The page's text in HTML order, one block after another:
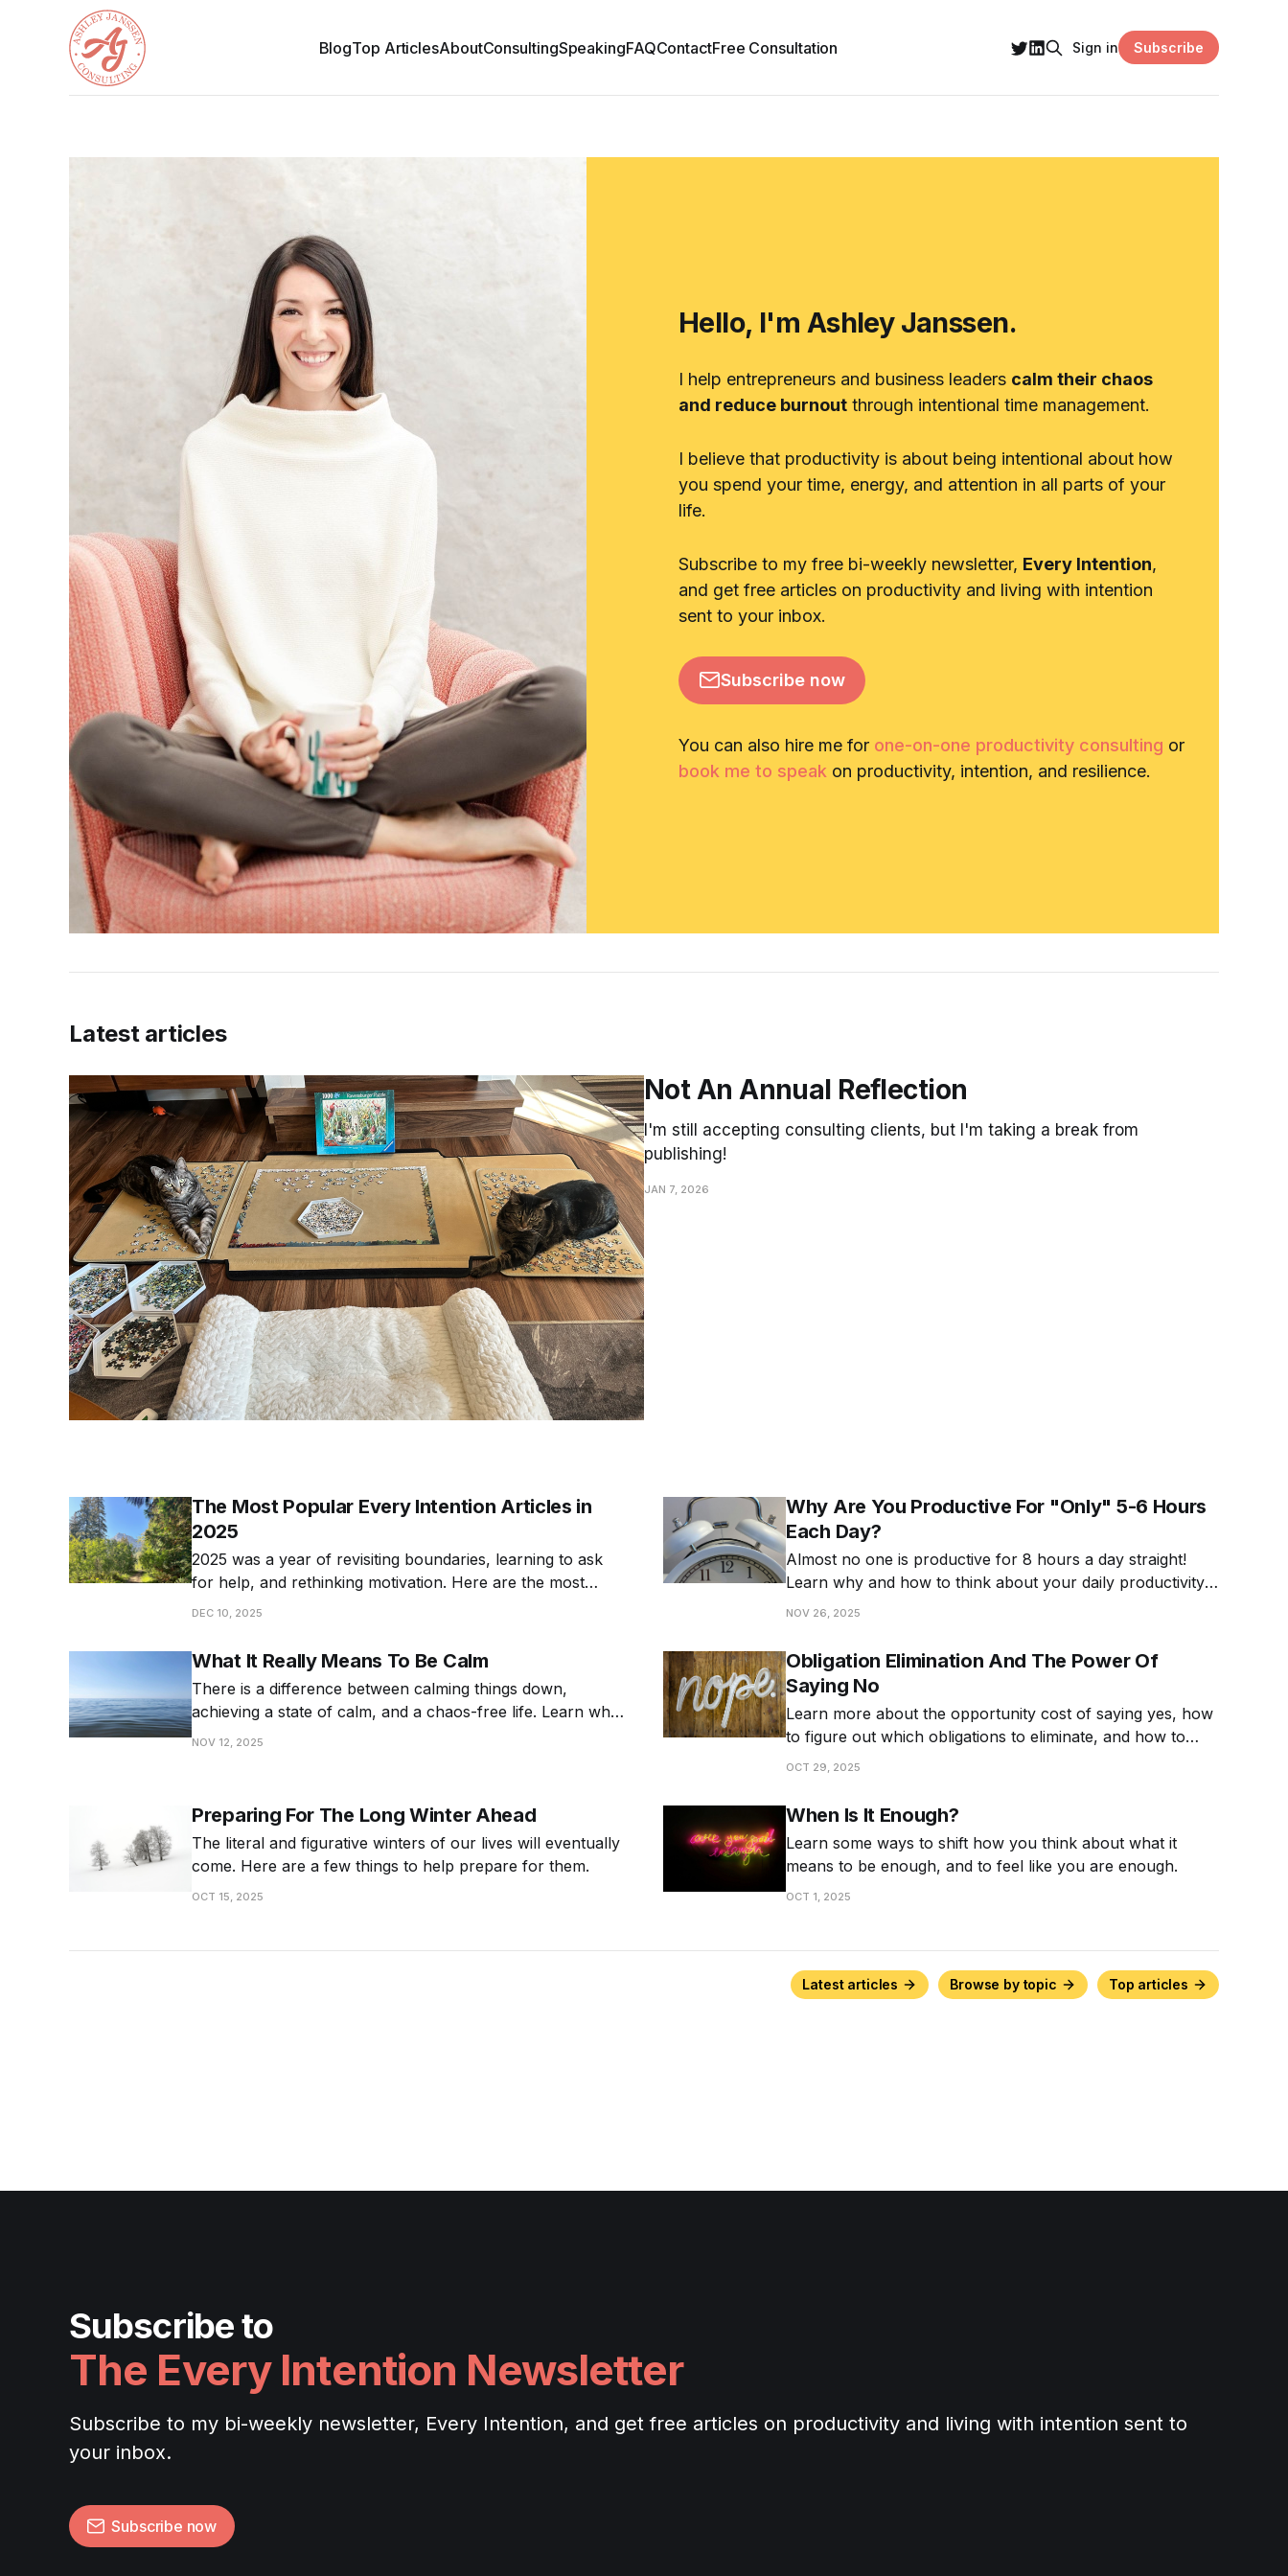
BlogTop ArticlesAboutConsultingSpeakingFAQContactFree Consultation Sign in Subscribe
Hello, I'm Ashley Janssen.
I help entrepreneurs and business leaders calm their chaos
and reduce burnout through intentional time management.
I believe that productivity is about being intentional about how
you spend your time, energy, and attention in all parts of your
life.
Subscribe to my free bi-weekly newsletter, Every Intention,
and get free articles on productivity and living with intention
sent to your inbox.
Subscribe now
You can also hire me for one-on-one productivity consulting or
book me to speak on productivity, intention, and resilience.
Latest articles
Not An Annual Reflection
I'm still accepting consulting clients, but I'm taking a break from
publishing!
JAN 7, 2026
The Most Popular Every Intention Articles in
2025
2025 was a year of revisiting boundaries, learning to ask
for help, and rethinking motivation. Here are the most
popular articles from 2025!
DEC 10, 2025
Why Are You Productive For "Only" 5-6 Hours
Each Day?
Almost no one is productive for 8 hours a day straight!
Learn why and how to think about your daily productivity
differently.
NOV 26, 2025
What It Really Means To Be Calm
There is a difference between calming things down,
achieving a state of calm, and a chaos-free life. Learn why
it matters and how to be intentional about cultivating a
NOV 12, 2025
Obligation Elimination And The Power Of
Saying No
Learn more about the opportunity cost of saying yes, how
to figure out which obligations to eliminate, and how to
know when to say no.
OCT 29, 2025
Preparing For The Long Winter Ahead
The literal and figurative winters of our lives will eventually
come. Here are a few things to help prepare for them.
OCT 15, 2025
When Is It Enough?
Learn some ways to shift how you think about what it
means to be enough, and to feel like you are enough.
OCT 1, 2025
Latest articles Browse by topic Top articles
Subscribe to
The Every Intention Newsletter
Subscribe to my bi-weekly newsletter, Every Intention, and get free articles on productivity and living with intention sent to
your inbox.
Subscribe now